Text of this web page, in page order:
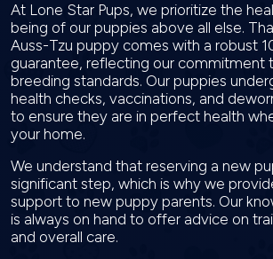
At Lone Star Pups, we prioritize the
being of our puppies above all else.
Auss-Tzu puppy comes with a robust
guarantee, reflecting our commitment
breeding standards. Our puppies
health checks, vaccinations, and
to ensure they are in perfect health
your home.
We understand that reserving a new
significant step, which is why we
support to new puppy parents. Our
is always on hand to offer advice on
and overall care.